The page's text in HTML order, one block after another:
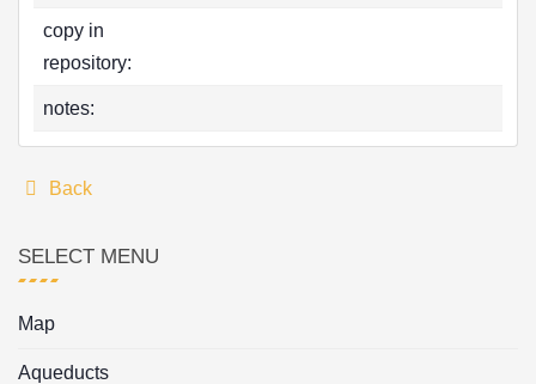
copy in
repository:
notes:
Back
SELECT MENU
Map
Aqueducts